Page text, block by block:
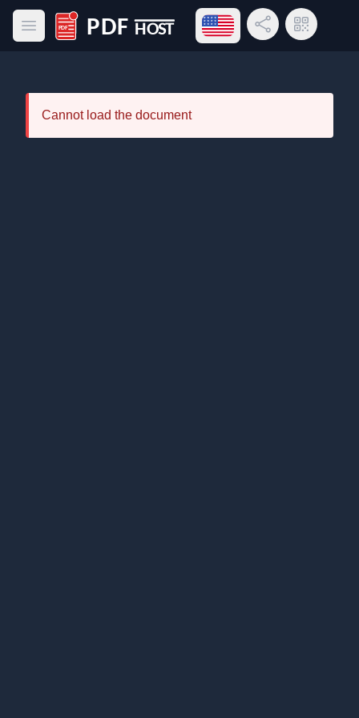
Open main menu
PDF Host
Open language menu
Share LinkQR Code
Cannot load the document